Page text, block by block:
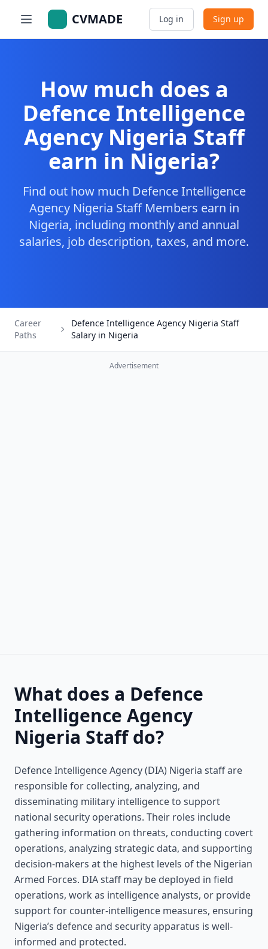
CVMADE Log in Sign up
How much does a
Defence Intelligence
Agency Nigeria Staff
earn in Nigeria?
Find out how much Defence Intelligence
Agency Nigeria Staff Members earn in
Nigeria, including monthly and annual
salaries, job description, taxes, and more.
Career
Paths
Defence Intelligence Agency Nigeria Staff
Salary in Nigeria
Advertisement
What does a Defence
Intelligence Agency
Nigeria Staff do?
Defence Intelligence Agency (DIA) Nigeria staff are
responsible for collecting, analyzing, and
disseminating military intelligence to support
national security operations. Their roles include
gathering information on threats, conducting covert
operations, analyzing strategic data, and supporting
decision-makers at the highest levels of the Nigerian
Armed Forces. DIA staff may be deployed in field
operations, work as intelligence analysts, or provide
support for counter-intelligence measures, ensuring
Nigeria’s defence and security apparatus is well-
informed and protected.